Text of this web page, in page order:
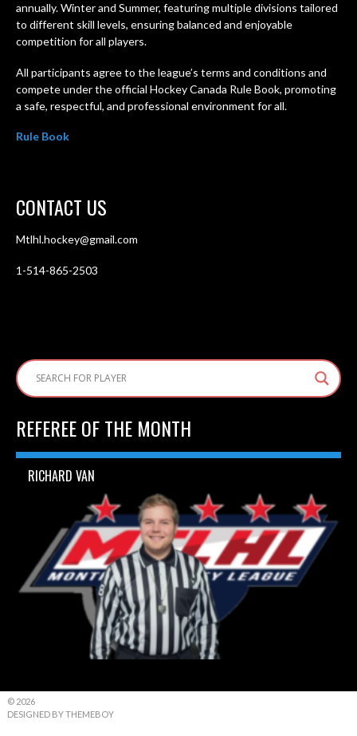
annually. Winter and Summer, featuring multiple divisions tailored
to different skill levels, ensuring balanced and enjoyable
competition for all players.
All participants agree to the league’s terms and conditions and
compete under the official Hockey Canada Rule Book, promoting
a safe, respectful, and professional environment for all.
Rule Book
CONTACT US
Mtlhl.hockey@gmail.com
1-514-865-2503
REFEREE OF THE MONTH
RICHARD VAN
© 2026
DESIGNED BY THEMEBOY